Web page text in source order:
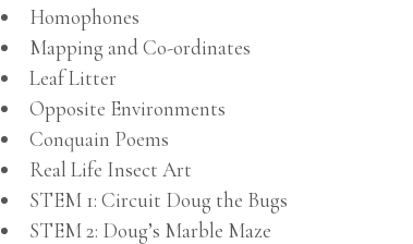
Homophones
Mapping and Co-ordinates
Leaf Litter
Opposite Environments
Conquain Poems
Real Life Insect Art
STEM 1: Circuit Doug the Bugs
STEM 2: Doug’s Marble Maze